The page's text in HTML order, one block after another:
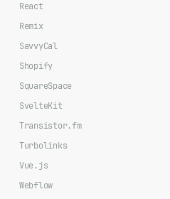
React
Remix
SavvyCal
Shopify
SquareSpace
SvelteKit
Transistor.fm
Turbolinks
Vue.js
Webflow